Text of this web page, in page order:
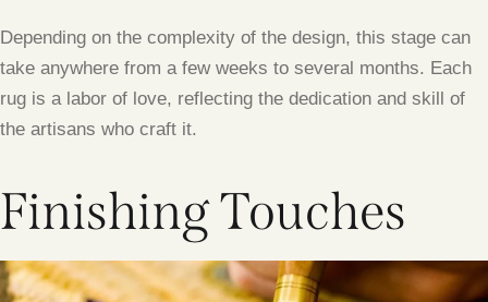
Depending on the complexity of the design, this stage can
take anywhere from a few weeks to several months. Each
rug is a labor of love, reflecting the dedication and skill of
the artisans who craft it.
Finishing Touches